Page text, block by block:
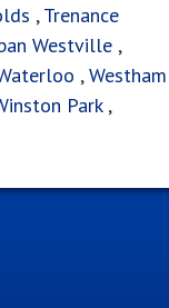
,Trenance
Westville ,
,Westham
Park ,